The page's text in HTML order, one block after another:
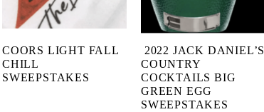
COORS LIGHT FALL
CHILL
SWEEPSTAKES
2022 JACK DANIEL’S
COUNTRY
COCKTAILS BIG
GREEN EGG
SWEEPSTAKES